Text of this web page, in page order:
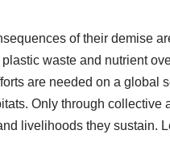
of their demise
waste and nutrient
are needed on a global
Only through collective
livelihoods they sustain.